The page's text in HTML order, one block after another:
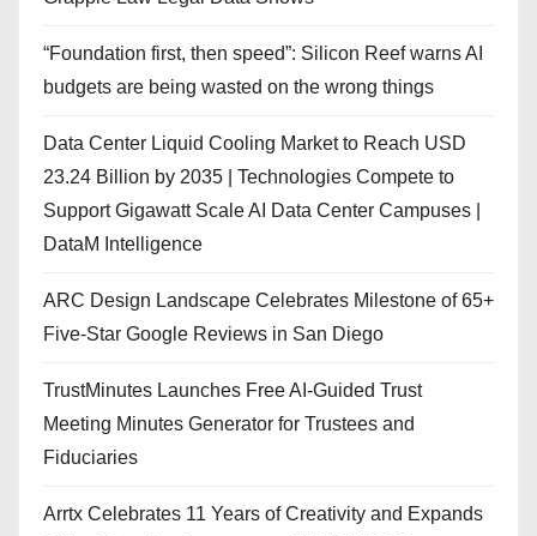
“Foundation first, then speed”: Silicon Reef warns AI
budgets are being wasted on the wrong things
Data Center Liquid Cooling Market to Reach USD
23.24 Billion by 2035 | Technologies Compete to
Support Gigawatt Scale AI Data Center Campuses |
DataM Intelligence
ARC Design Landscape Celebrates Milestone of 65+
Five-Star Google Reviews in San Diego
TrustMinutes Launches Free AI-Guided Trust
Meeting Minutes Generator for Trustees and
Fiduciaries
Arrtx Celebrates 11 Years of Creativity and Expands